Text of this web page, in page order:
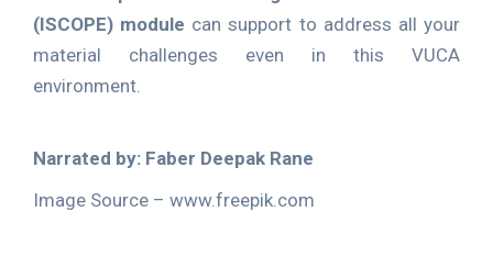
(ISCOPE) module can support to address all your
material challenges even in this VUCA
environment.
Narrated by: Faber Deepak Rane
Image Source – www.freepik.com